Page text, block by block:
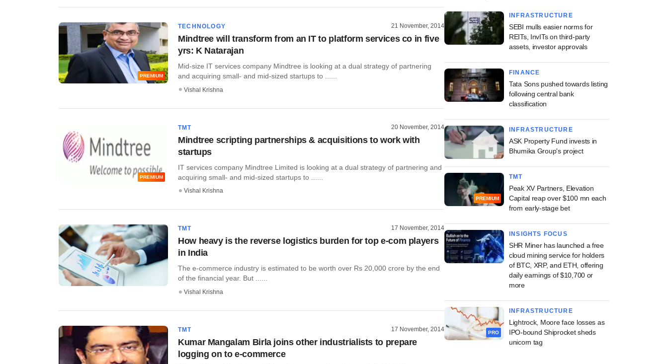
PREMIUM
TECHNOLOGY 21 November, 2014
Mindtree will transform from an IT to platform services co in five
yrs: K Natarajan
Mid-size IT services company Mindtree is looking at a dual strategy of partnering
and acquiring small- and mid-sized startups to ......
Vishal Krishna
PREMIUM
TMT 20 November, 2014
Mindtree scripting partnerships & acquisitions to work with
startups
IT services company Mindtree Limited is looking at a dual strategy of partnering and
acquiring small- and mid-sized startups to ......
Vishal Krishna
TMT 17 November, 2014
How heavy is the reverse logistics burden for top e-com players
in India
The e-commerce industry is estimated to be worth over Rs 20,000 crore by the end
of the financial year. But ......
Vishal Krishna
TMT 17 November, 2014
Kumar Mangalam Birla joins other industrialists to prepare
logging on to e-commerce
INFRASTRUCTURE
SEBI mulls easier norms for
REITs, InvITs on third-party
assets, investor approvals
FINANCE
Tata Sons pushed towards listing
following central bank
classification
INFRASTRUCTURE
ASK Property Fund invests in
Bhumika Group's project
PREMIUM
TMT
Peak XV Partners, Elevation
Capital reap over $100 mn each
from early-stage bet
INSIGHTS FOCUS
SHR Miner has launched a free
cloud mining service for holders
of BTC, XRP, and ETH, offering
daily earnings of $10,700 or
more
PRO
INFRASTRUCTURE
Lightrock, Moore face losses as
IPO-bound Shiprocket sheds
unicorn tag